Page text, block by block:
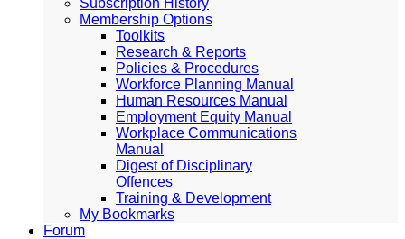
Subscription History
Membership Options
Toolkits
Research & Reports
Policies & Procedures
Workforce Planning Manual
Human Resources Manual
Employment Equity Manual
Workplace Communications
Manual
Digest of Disciplinary
Offences
Training & Development
My Bookmarks
Forum